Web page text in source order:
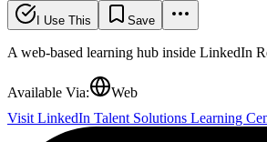
I Use This Save
A web-based learning hub inside LinkedIn
Available Via:
Web
Visit LinkedIn Talent Solutions Learning